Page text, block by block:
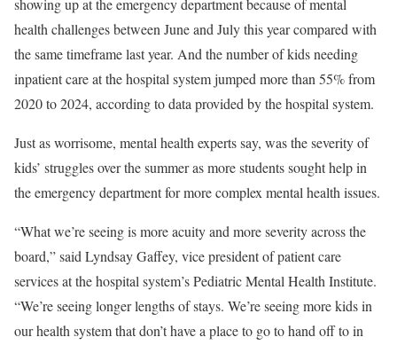
showing up at the emergency department because of mental
health challenges between June and July this year compared with
the same timeframe last year. And the number of kids needing
inpatient care at the hospital system jumped more than 55% from
2020 to 2024, according to data provided by the hospital system.
Just as worrisome, mental health experts say, was the severity of
kids’ struggles over the summer as more students sought help in
the emergency department for more complex mental health issues.
“What we’re seeing is more acuity and more severity across the
board,” said Lyndsay Gaffey, vice president of patient care
services at the hospital system’s Pediatric Mental Health Institute.
“We’re seeing longer lengths of stays. We’re seeing more kids in
our health system that don’t have a place to go to hand off to in